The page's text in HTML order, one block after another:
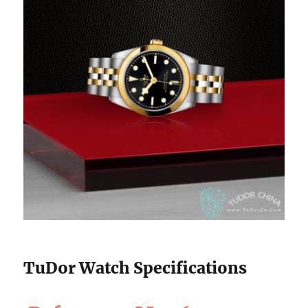
TuDor Watch Specifications